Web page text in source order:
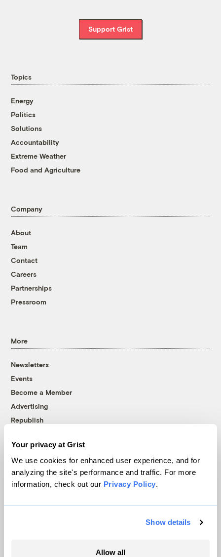
Your privacy at Grist
We use cookies for enhanced user experience, and for
analyzing the site's performance and traffic. For more
information, check out our Privacy Policy.
Show details
Allow all
Support Grist
Topics
Energy
Politics
Solutions
Accountability
Extreme Weather
Food and Agriculture
Company
About
Team
Contact
Careers
Partnerships
Pressroom
More
Newsletters
Events
Become a Member
Advertising
Republish
© 1999-2026 Grist Magazine, Inc. All rights reserved.
Grist is powered byWordPress VIP